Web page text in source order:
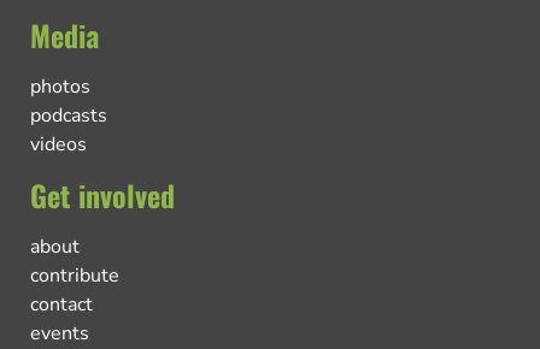
Media
photos
podcasts
videos
Get involved
about
contribute
contact
events